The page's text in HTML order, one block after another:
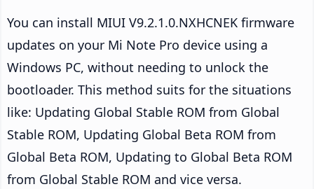
You can install MIUI V9.2.1.0.NXHCNEK firmware
updates on your Mi Note Pro device using a
Windows PC, without needing to unlock the
bootloader. This method suits for the situations
like: Updating Global Stable ROM from Global
Stable ROM, Updating Global Beta ROM from
Global Beta ROM, Updating to Global Beta ROM
from Global Stable ROM and vice versa.